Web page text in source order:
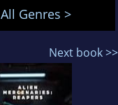
All Genres >
Next book >>